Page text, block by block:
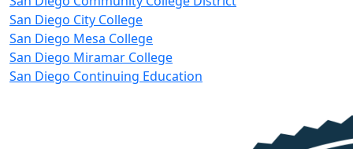
San Diego City College
San Diego Mesa College
San Diego Miramar College
San Diego Continuing Education